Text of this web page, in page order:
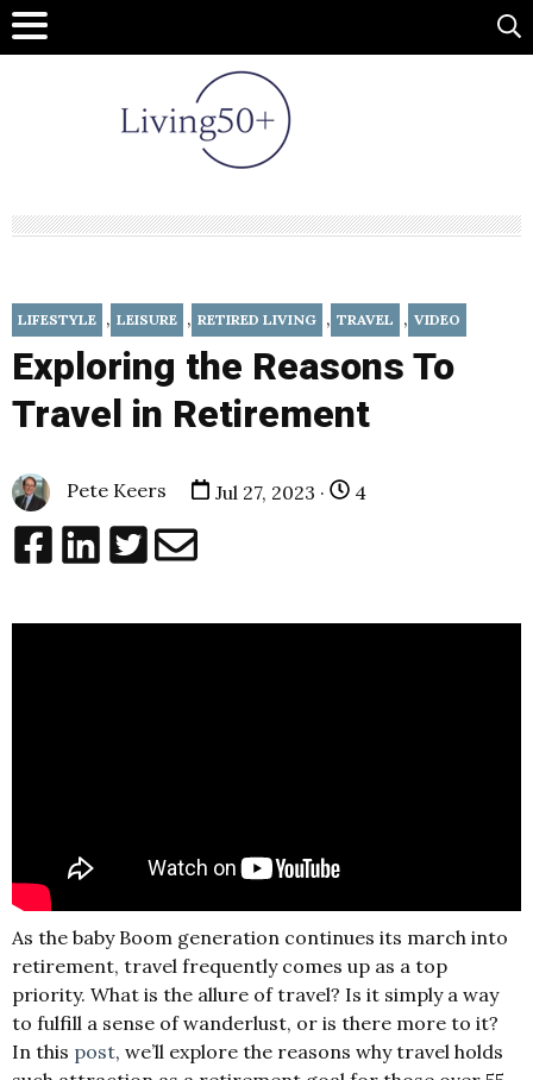
LIFESTYLE , LEISURE , RETIRED LIVING , TRAVEL , VIDEO
Exploring the Reasons To
Travel in Retirement
Pete Keers Jul 27, 2023 · 4
As the baby Boom generation continues its march into
retirement, travel frequently comes up as a top
priority. What is the allure of travel? Is it simply a way
to fulfill a sense of wanderlust, or is there more to it?
In this post, we’ll explore the reasons why travel holds